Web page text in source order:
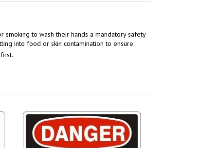
to wash their hands a mandatory safety
into food or skin contamination to ensure